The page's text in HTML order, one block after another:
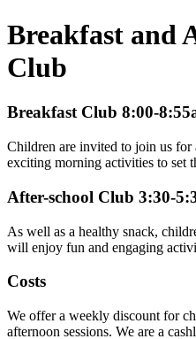
Breakfast and
Club
Breakfast Club 8:00-
Children are invited to join us for
exciting morning activities to set
After-school Club 3:30-
As well as a healthy snack,
will enjoy fun and engaging
Costs
We offer a weekly discount for
afternoon sessions. We are a